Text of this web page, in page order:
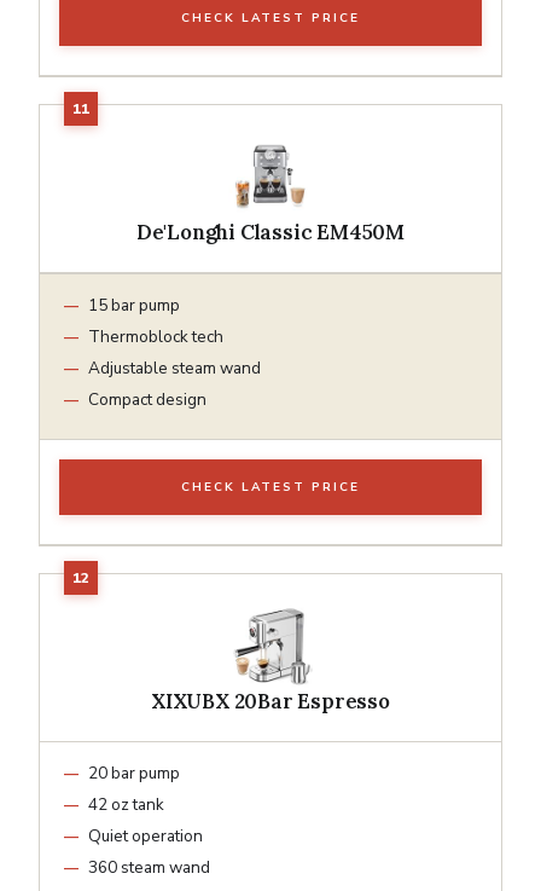
CHECK LATEST PRICE
De'Longhi Classic EM450M
15 bar pump
Thermoblock tech
Adjustable steam wand
Compact design
CHECK LATEST PRICE
XIXUBX 20Bar Espresso
20 bar pump
42 oz tank
Quiet operation
360 steam wand